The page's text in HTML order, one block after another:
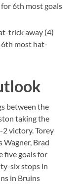
6th most goals
trick away (4)
most hat-
between the
taking the
2 victory. Torey
Wagner, Brad
five goals for
six stops in
in Bruins